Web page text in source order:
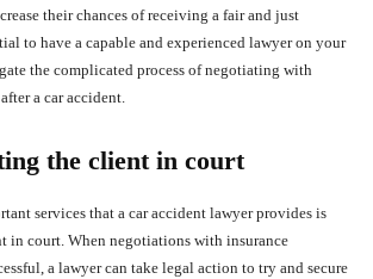
their chances of receiving a fair and just
to have a capable and experienced lawyer on your
the complicated process of negotiating with
a car accident.
the client in court
services that a car accident lawyer provides is
in court. When negotiations with insurance
a lawyer can take legal action to try and secure